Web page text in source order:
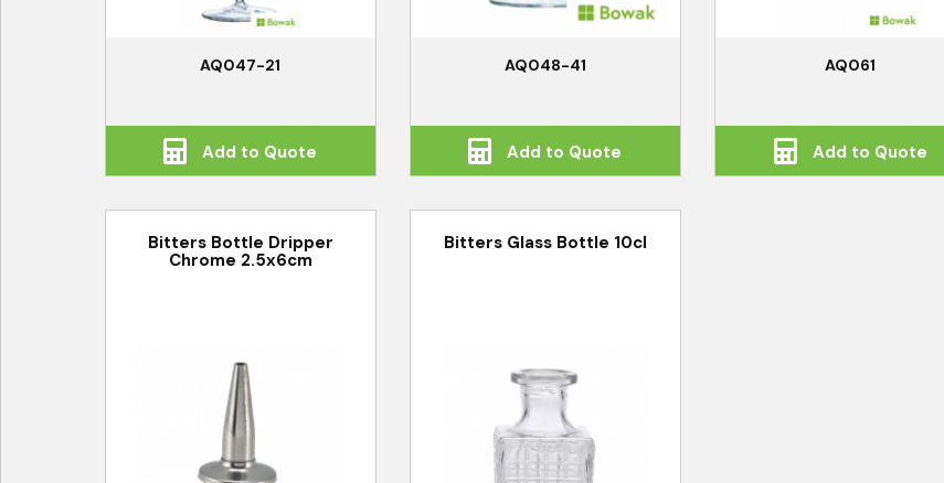
AQ047-21
Add to Quote
AQ048-41
Add to Quote
AQ061
Add to Quote
Bitters Bottle Dripper
Chrome 2.5x6cm
Bitters Glass Bottle 10cl